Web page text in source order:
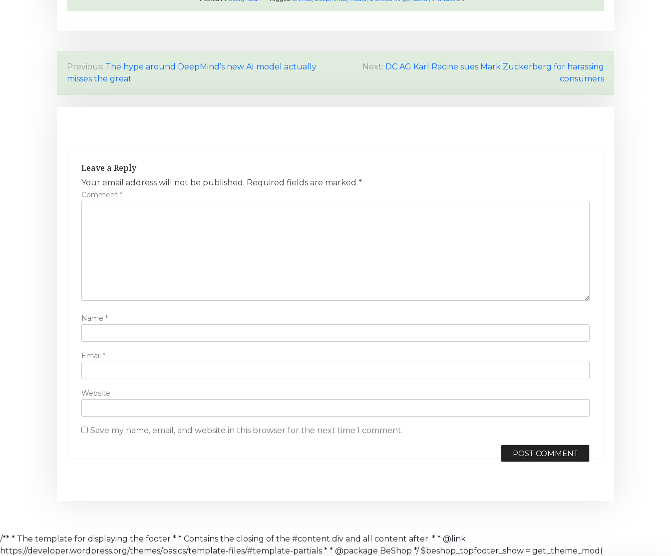
P
o
Previous: The hype around DeepMind’s new AI model actually
misses the great
Next: DC AG Karl Racine sues Mark Zuckerberg for harassing
consumers
Leave a Reply
Your email address will not be published. Required fields are marked *
Comment *
Name *
Email *
Website
Save my name, email, and website in this browser for the next time I comment.
/** * The template for displaying the footer * * Contains the closing of the #content div and all content after. * * @link
https://developer.wordpress.org/themes/basics/template-files/#template-partials * * @package BeShop */ $beshop_topfooter_show = get_theme_mod(